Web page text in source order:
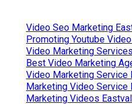
Video Seo Marketing
Promoting Youtube
Video Marketing
Best Video Marketing
Video Marketing Service
Marketing Video Service
Marketing Videos